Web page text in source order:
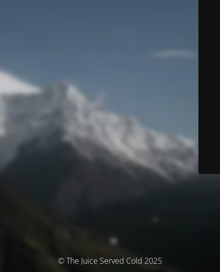
© The Juice Served Cold 2025